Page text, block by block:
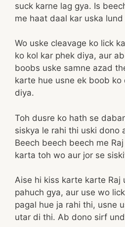
suck karne lag gya. Is
me haat daal kar uska
Wo uske cleavage ko lick
ko kol kar phek diya, aur
boobs uske samne azad
karte hue usne ek boob ko
diya.
Toh dusre ko hath se
siskya le rahi thi uski dono
Beech beech beech me
karta toh wo aur jor se
Aise hi kiss karte karte Raj
pahuch gya, aur use wo
pagal hue ja rahi thi, usne
utar di thi. Ab dono sirf